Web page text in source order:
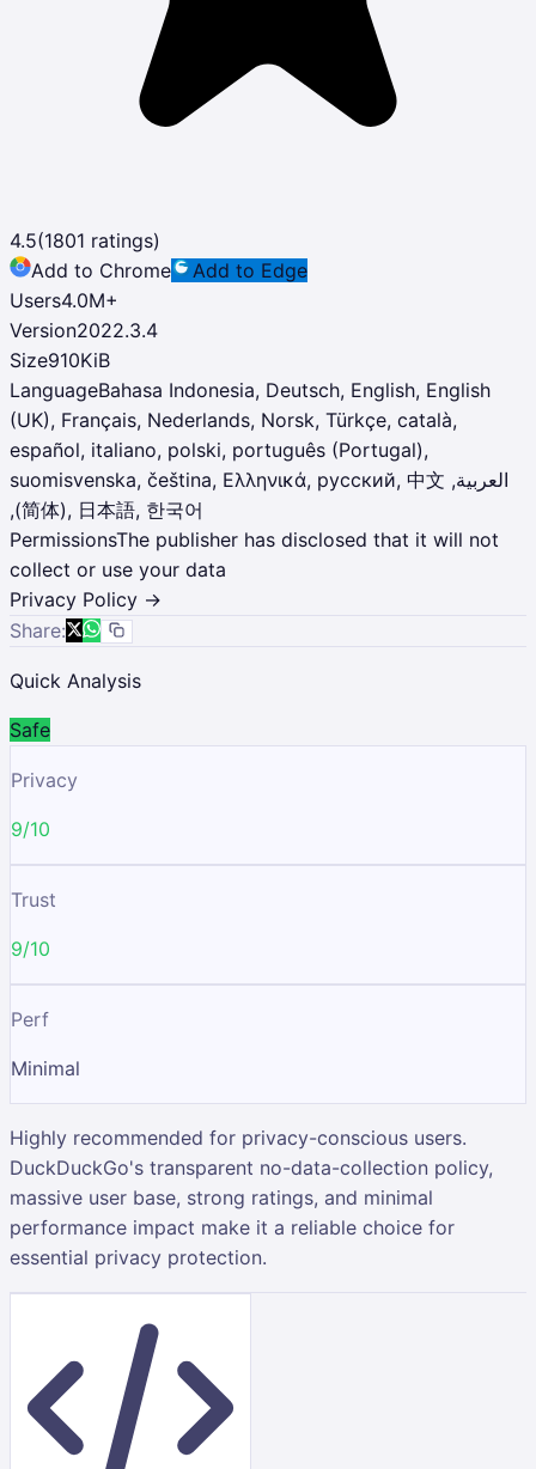
4.5(1801 ratings)
Add to Chrome
Add to Edge
Users4.0M+
Version2022.3.4
Size910KiB
LanguageBahasa Indonesia, Deutsch, English, English
(UK), Français, Nederlands, Norsk, Türkçe, català,
español, italiano, polski, português (Portugal),
suomisvenska, čeština, Ελληνικά, русский, ‫العربية, 中文
(简体), 日本語, 한국어,
PermissionsThe publisher has disclosed that it will not
collect or use your data
Privacy Policy →
Share:
Quick Analysis
Safe
Privacy
9/10
Trust
9/10
Perf
Minimal
Highly recommended for privacy-conscious users.
DuckDuckGo's transparent no-data-collection policy,
massive user base, strong ratings, and minimal
performance impact make it a reliable choice for
essential privacy protection.